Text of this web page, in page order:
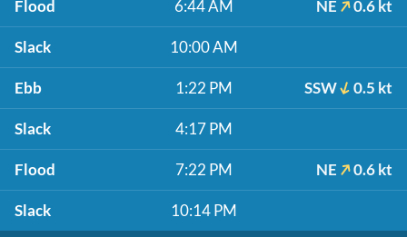
Flood 6:44 AM NE 0.6 kt
Slack 10:00 AM
Ebb 1:22 PM SSW 0.5 kt
Slack 4:17 PM
Flood 7:22 PM NE 0.6 kt
Slack 10:14 PM